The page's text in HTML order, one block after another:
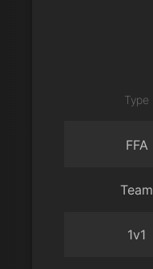
Type
FFA
Team
1v1